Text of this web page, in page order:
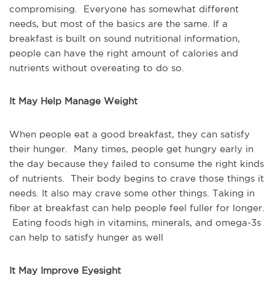
compromising. Everyone has somewhat different
needs, but most of the basics are the same. If a
breakfast is built on sound nutritional information,
people can have the right amount of calories and
nutrients without overeating to do so.
It May Help Manage Weight
When people eat a good breakfast, they can satisfy
their hunger. Many times, people get hungry early in
the day because they failed to consume the right kinds
of nutrients. Their body begins to crave those things it
needs. It also may crave some other things. Taking in
fiber at breakfast can help people feel fuller for longer.
Eating foods high in vitamins, minerals, and omega-3s
can help to satisfy hunger as well
It May Improve Eyesight